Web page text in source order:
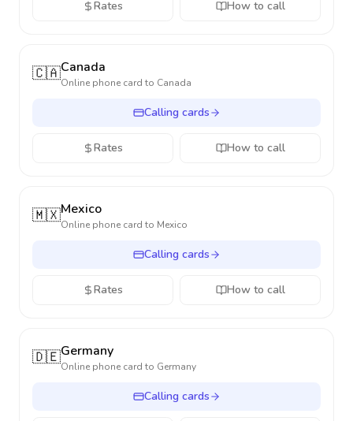
Rates How to call
🇨🇦Canada
Online phone card to Canada
Calling cards
Rates How to call
🇲🇽Mexico
Online phone card to Mexico
Calling cards
Rates How to call
🇩🇪Germany
Online phone card to Germany
Calling cards